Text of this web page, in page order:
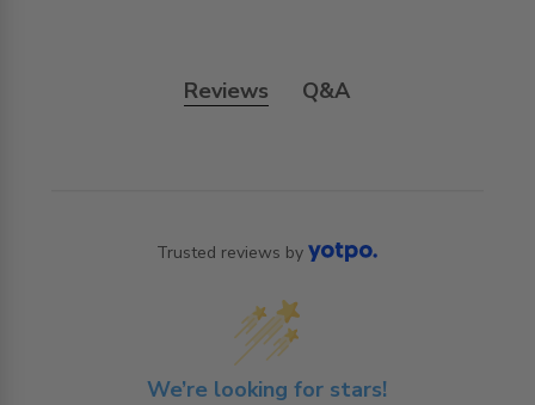
Reviews Q&A
Trusted reviews by
We’re looking for stars!